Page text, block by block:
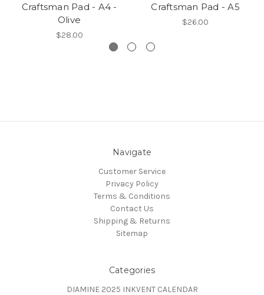
Craftsman Pad - A4 -
Olive
$28.00
Craftsman Pad - A5
$26.00
Navigate
Customer Service
Privacy Policy
Terms & Conditions
Contact Us
Shipping & Returns
Sitemap
Categories
DIAMINE 2025 INKVENT CALENDAR